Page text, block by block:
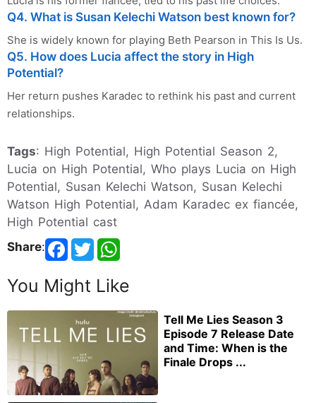
Q4. What is Susan Kelechi Watson best known for?
She is widely known for playing Beth Pearson in This Is Us.
Q5. How does Lucia affect the story in High
Potential?
Her return pushes Karadec to rethink his past and current
relationships.
Tags: High Potential, High Potential Season 2,
Lucia on High Potential, Who plays Lucia on High
Potential, Susan Kelechi Watson, Susan Kelechi
Watson High Potential, Adam Karadec ex fiancée,
High Potential cast
Share:
You Might Like
Tell Me Lies Season 3
Episode 7 Release Date
and Time: When is the
Finale Drops ...